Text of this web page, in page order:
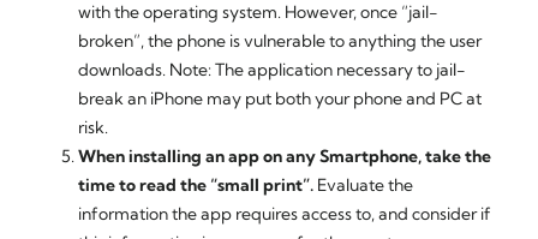
with the operating system. However, once “jail-
broken”, the phone is vulnerable to anything the user
downloads. Note: The application necessary to jail-
break an iPhone may put both your phone and PC at
risk.
When installing an app on any Smartphone, take the
time to read the “small print”. Evaluate the
information the app requires access to, and consider if